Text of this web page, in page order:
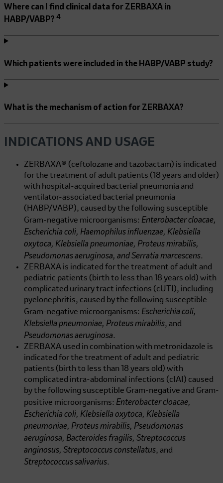
Where can I find clinical data for ZERBAXA in
HABP/VABP? 4
Which patients were included in the HABP/VABP study?
What is the mechanism of action for ZERBAXA?
INDICATIONS AND USAGE
ZERBAXA® (ceftolozane and tazobactam) is indicated
for the treatment of adult patients (18 years and older)
with hospital-acquired bacterial pneumonia and
ventilator-associated bacterial pneumonia
(HABP/VABP), caused by the following susceptible
Gram-negative microorganisms: Enterobacter cloacae,
Escherichia coli, Haemophilus influenzae, Klebsiella
oxytoca, Klebsiella pneumoniae, Proteus mirabilis,
Pseudomonas aeruginosa, and Serratia marcescens.
ZERBAXA is indicated for the treatment of adult and
pediatric patients (birth to less than 18 years old) with
complicated urinary tract infections (cUTI), including
pyelonephritis, caused by the following susceptible
Gram-negative microorganisms: Escherichia coli,
Klebsiella pneumoniae, Proteus mirabilis, and
Pseudomonas aeruginosa.
ZERBAXA used in combination with metronidazole is
indicated for the treatment of adult and pediatric
patients (birth to less than 18 years old) with
complicated intra-abdominal infections (cIAI) caused
by the following susceptible Gram-negative and Gram-
positive microorganisms: Enterobacter cloacae,
Escherichia coli, Klebsiella oxytoca, Klebsiella
pneumoniae, Proteus mirabilis, Pseudomonas
aeruginosa, Bacteroides fragilis, Streptococcus
anginosus, Streptococcus constellatus, and
Streptococcus salivarius.